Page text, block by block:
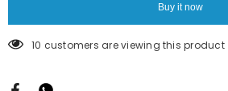
Buy it now
250 customers are viewing this product